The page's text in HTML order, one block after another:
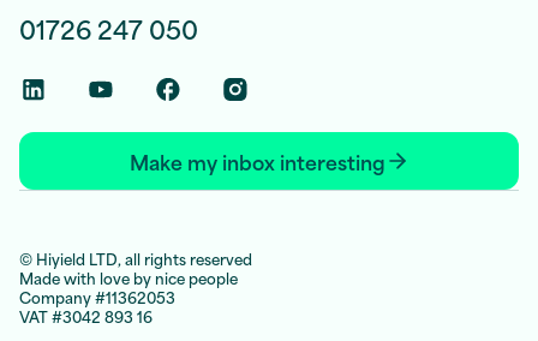
01726 247 050
Linkedin Social Link
Youtube Social Link
Facebook Social Link
Instagram Social Link
Make my inbox interesting
© Hiyield LTD, all rights reserved
Made with love by nice people
Company #11362053
VAT #3042 893 16